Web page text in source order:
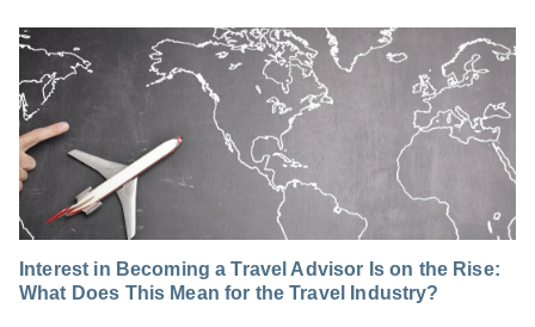
Interest in Becoming a Travel Advisor Is on the Rise:
What Does This Mean for the Travel Industry?